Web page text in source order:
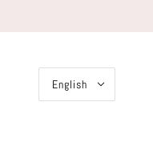
English